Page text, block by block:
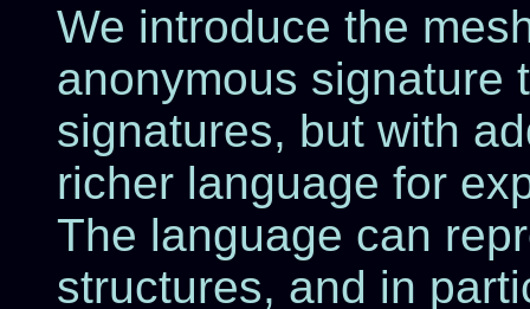
We introduce the
anonymous signature
signatures, but with
richer language for
The language can
structures, and in